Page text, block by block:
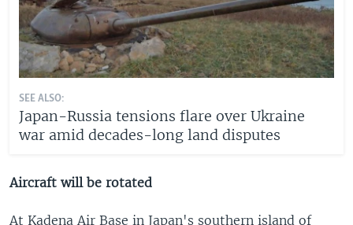
SEE ALSO:
Japan-Russia tensions flare over Ukraine
war amid decades-long land disputes
Aircraft will be rotated
At Kadena Air Base in Japan's southern island of